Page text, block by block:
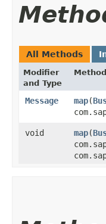
All Methods
Modifier
and Type
Method
Message map​(
void map​(